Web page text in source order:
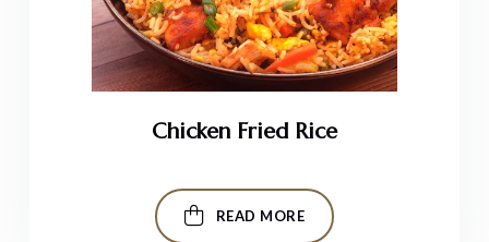
Chicken Fried Rice
READ MORE